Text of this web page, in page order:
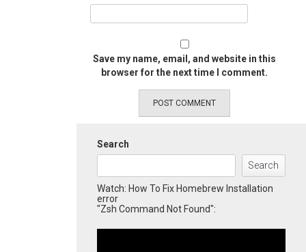
Save my name, email, and website in this
browser for the next time I comment.
Search
Search
Watch: How To Fix Homebrew Installation
error
"Zsh Command Not Found":